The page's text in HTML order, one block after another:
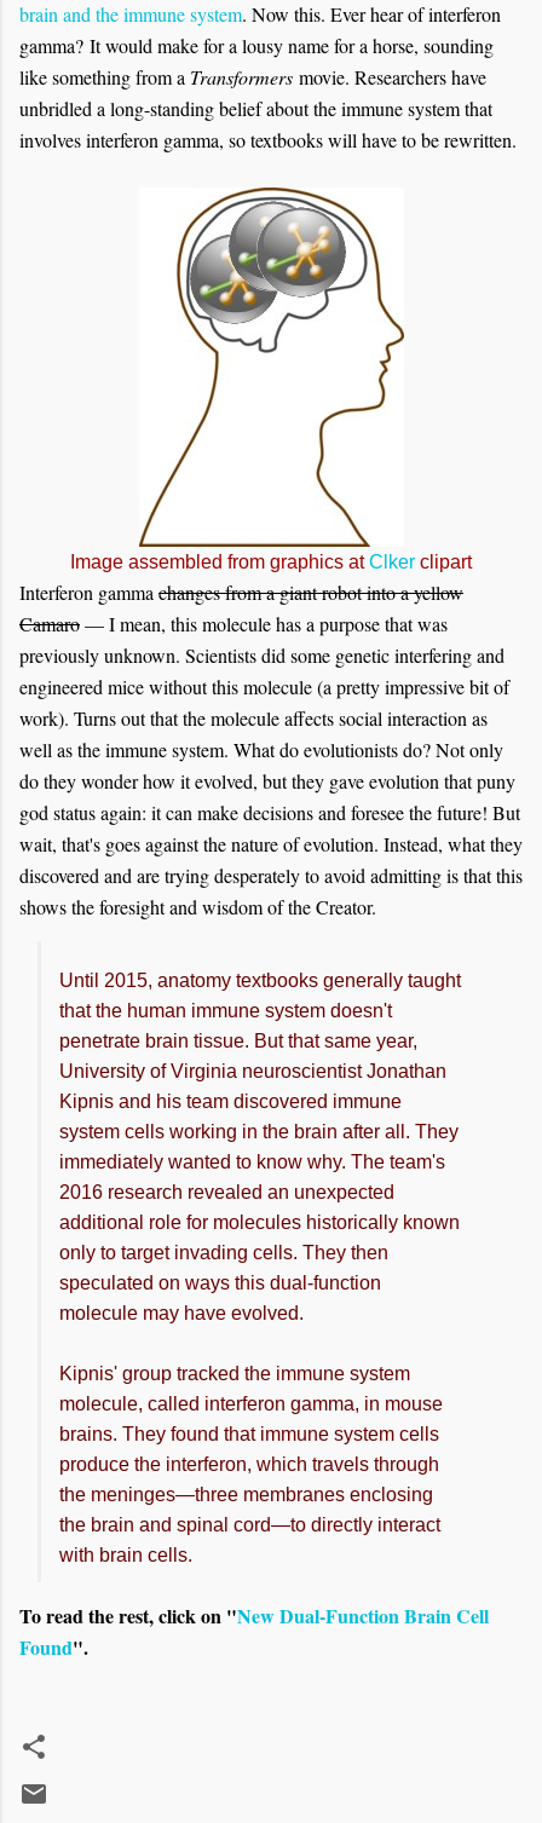
brain and the immune system. Now this. Ever hear of interferon
gamma? It would make for a lousy name for a horse, sounding
like something from a Transformers movie. Researchers have
unbridled a long-standing belief about the immune system that
involves interferon gamma, so textbooks will have to be rewritten.
Image assembled from graphics atClker clipart
Interferon gamma changes from a giant robot into a yellow
Camaro— I mean, this molecule has a purpose that was
previously unknown. Scientists did some genetic interfering and
engineered mice without this molecule (a pretty impressive bit of
work). Turns out that the molecule affects social interaction as
well as the immune system. What do evolutionists do? Not only
do they wonder how it evolved, but they gave evolution that puny
god status again: it can make decisions and foresee the future! But
wait, that's goes against the nature of evolution. Instead, what they
discovered and are trying desperately to avoid admitting is that this
shows the foresight and wisdom of the Creator.
Until 2015, anatomy textbooks generally taught
that the human immune system doesn't
penetrate brain tissue. But that same year,
University of Virginia neuroscientist Jonathan
Kipnis and his team discovered immune
system cells working in the brain after all. They
immediately wanted to know why. The team's
2016 research revealed an unexpected
additional role for molecules historically known
only to target invading cells. They then
speculated on ways this dual-function
molecule may have evolved.
Kipnis' group tracked the immune system
molecule, called interferon gamma, in mouse
brains. They found that immune system cells
produce the interferon, which travels through
the meninges—three membranes enclosing
the brain and spinal cord—to directly interact
with brain cells.
To read the rest, click on "New Dual-Function Brain Cell
Found".